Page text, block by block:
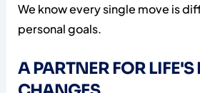
We know every single move is
personal goals.
A PARTNER FOR LIFE'S